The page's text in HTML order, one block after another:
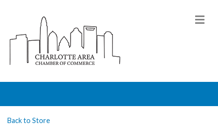
Back to Store